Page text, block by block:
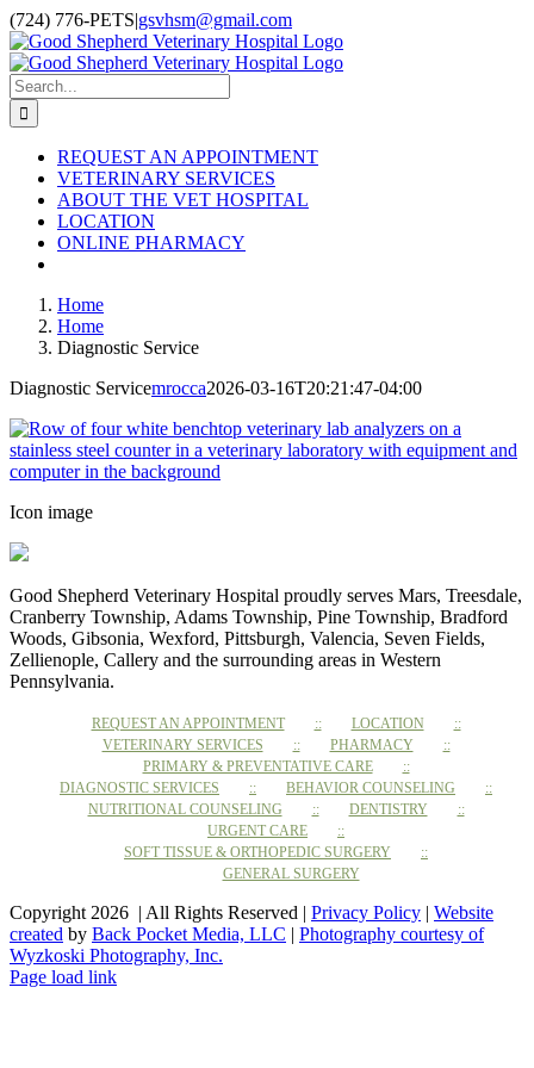
Skip
to
content
(724) 776-PETS|gsvhsm@gmail.com
Facebook
Instagram
Search
for:
REQUEST AN APPOINTMENT
VETERINARY SERVICES
ABOUT THE VET HOSPITAL
LOCATION
ONLINE PHARMACY
Home
Home
Diagnostic Service
Diagnostic Servicemrocca2026-03-16T20:21:47-04:00
Icon image
Good Shepherd Veterinary Hospital proudly serves Mars, Treesdale,
Cranberry Township, Adams Township, Pine Township, Bradford
Woods, Gibsonia, Wexford, Pittsburgh, Valencia, Seven Fields,
Zellienople, Callery and the surrounding areas in Western
Pennsylvania.
REQUEST AN APPOINTMENT
LOCATION
VETERINARY SERVICES
PHARMACY
PRIMARY & PREVENTATIVE CARE
DIAGNOSTIC SERVICES
BEHAVIOR COUNSELING
NUTRITIONAL COUNSELING
DENTISTRY
URGENT CARE
SOFT TISSUE & ORTHOPEDIC SURGERY
GENERAL SURGERY
Copyright 2026 | All Rights Reserved | Privacy Policy | Website
created by Back Pocket Media, LLC | Photography courtesy of
Wyzkoski Photography, Inc.
Facebook
Instagram
Page load link